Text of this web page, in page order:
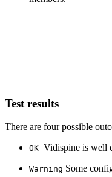
Test results
There are four possible
OK Vidispine is well
Warning Some